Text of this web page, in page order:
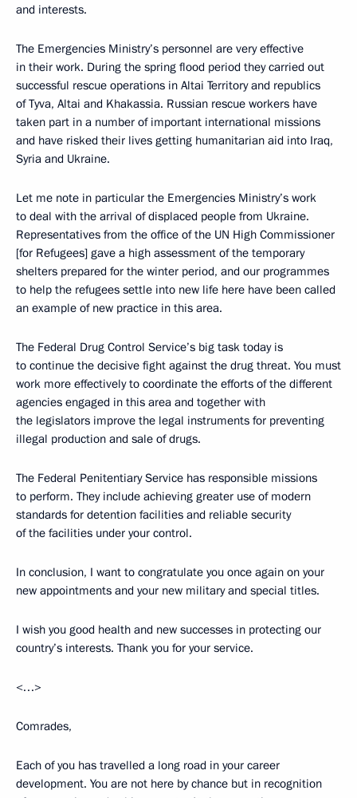
and interests.
The Emergencies Ministry’s personnel are very effective
in their work. During the spring flood period they carried out
successful rescue operations in Altai Territory and republics
of Tyva, Altai and Khakassia. Russian rescue workers have
taken part in a number of important international missions
and have risked their lives getting humanitarian aid into Iraq,
Syria and Ukraine.
Let me note in particular the Emergencies Ministry’s work
to deal with the arrival of displaced people from Ukraine.
Representatives from the office of the UN High Commissioner
[for Refugees] gave a high assessment of the temporary
shelters prepared for the winter period, and our programmes
to help the refugees settle into new life here have been called
an example of new practice in this area.
The Federal Drug Control Service’s big task today is
to continue the decisive fight against the drug threat. You must
work more effectively to coordinate the efforts of the different
agencies engaged in this area and together with
the legislators improve the legal instruments for preventing
illegal production and sale of drugs.
The Federal Penitentiary Service has responsible missions
to perform. They include achieving greater use of modern
standards for detention facilities and reliable security
of the facilities under your control.
In conclusion, I want to congratulate you once again on your
new appointments and your new military and special titles.
I wish you good health and new successes in protecting our
country’s interests. Thank you for your service.
<…>
Comrades,
Each of you has travelled a long road in your career
development. You are not here by chance but in recognition